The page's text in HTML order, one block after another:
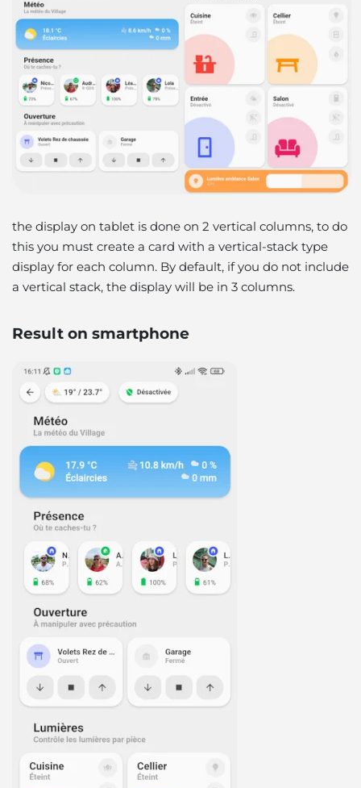
the display on tablet is done on 2 vertical columns, to do
this you must create a card with a vertical-stack type
display for each column. By default, if you do not include
a vertical stack, the display will be in 3 columns.
Result on smartphone